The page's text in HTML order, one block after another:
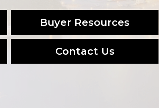
Buyer Resources
Contact Us